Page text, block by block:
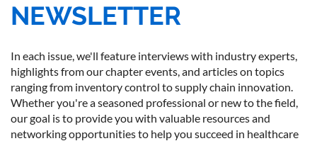
NEWSLETTER
In each issue, we'll feature interviews with industry experts,
highlights from our chapter events, and articles on topics
ranging from inventory control to supply chain innovation.
Whether you're a seasoned professional or new to the field,
our goal is to provide you with valuable resources and
networking opportunities to help you succeed in healthcare